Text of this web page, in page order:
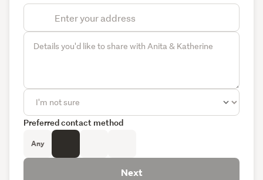
Preferred contact method
Any
Next